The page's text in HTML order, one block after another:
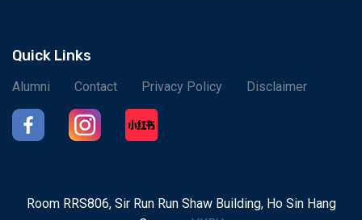
Quick Links
Alumni Contact Privacy Policy Disclaimer
Room RRS806, Sir Run Run Shaw Building, Ho Sin Hang